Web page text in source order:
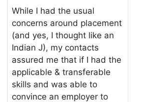
While I had the usual
concerns around placement
(and yes, I thought like an
Indian J), my contacts
assured me that if I had the
applicable & transferable
skills and was able to
convince an employer to